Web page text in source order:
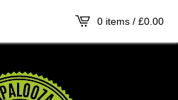
0 items / £0.00